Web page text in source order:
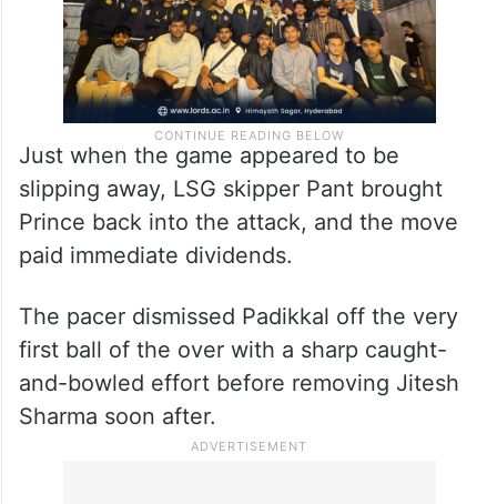
Just when the game appeared to be
slipping away, LSG skipper Pant brought
Prince back into the attack, and the move
paid immediate dividends.
The pacer dismissed Padikkal off the very
first ball of the over with a sharp caught-
and-bowled effort before removing Jitesh
Sharma soon after.